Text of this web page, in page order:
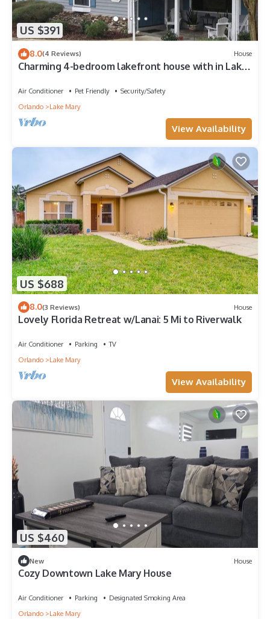
US $391
8.0(4 Reviews) House
Charming 4-bedroom lakefront house with in Lake
Air Conditioner Pet Friendly
Security/Safety
Orlando
Lake Mary
View Availability
US $688
8.0(3 Reviews) House
Lovely Florida Retreat w/Lanai: 5 Mi to Riverwalk
Air Conditioner Parking
TV
Orlando
Lake Mary
View Availability
US $460
New House
Cozy Downtown Lake Mary House
Air Conditioner Parking
Designated Smoking Area
Orlando
Lake Mary